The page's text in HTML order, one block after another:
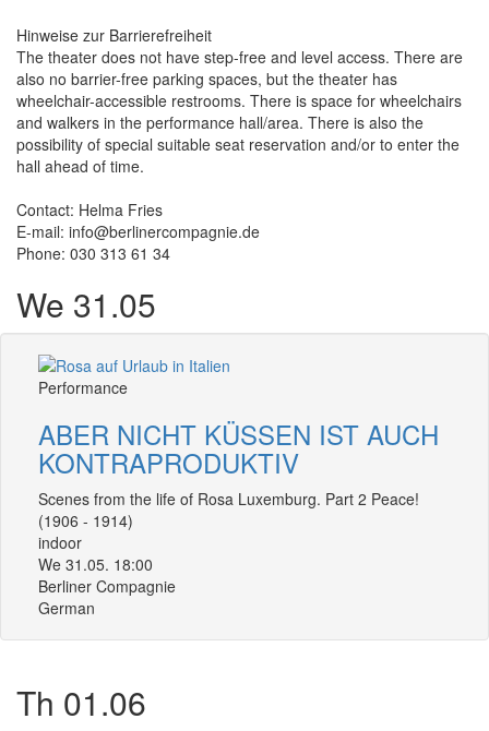
Hinweise zur Barrierefreiheit
The theater does not have step-free and level access. There are
also no barrier-free parking spaces, but the theater has
wheelchair-accessible restrooms. There is space for wheelchairs
and walkers in the performance hall/area. There is also the
possibility of special suitable seat reservation and/or to enter the
hall ahead of time.
Contact: Helma Fries
E-mail: info@berlinercompagnie.de
Phone: 030 313 61 34
We 31.05
Performance
ABER NICHT KÜSSEN IST AUCH
KONTRAPRODUKTIV
Scenes from the life of Rosa Luxemburg. Part 2 Peace!
(1906 - 1914)
indoor
We 31.05. 18:00
Berliner Compagnie
German
Th 01.06